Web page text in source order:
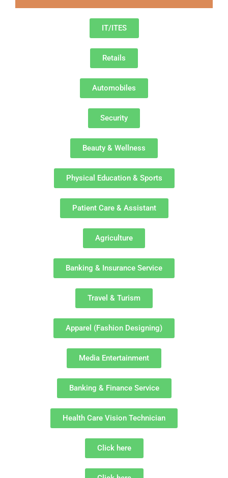
IT/ITES
Retails
Automobiles
Security
Beauty & Wellness
Physical Education & Sports
Patient Care & Assistant
Agriculture
Banking & Insurance Service
Travel & Turism
Apparel (Fashion Designing)
Media Entertainment
Banking & Finance Service
Health Care Vision Technician
Click here